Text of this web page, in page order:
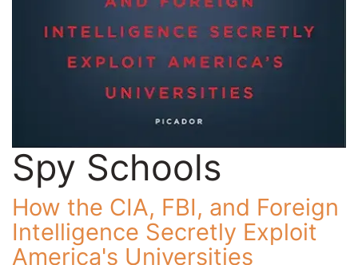
Spy Schools
How the CIA, FBI, and Foreign
Intelligence Secretly Exploit
America's Universities